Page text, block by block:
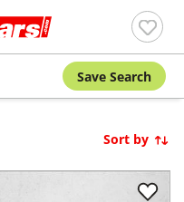
Save Search
Sort by